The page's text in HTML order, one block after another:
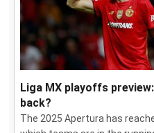
Liga MX playoffs
back?
The 2025 Apertura has